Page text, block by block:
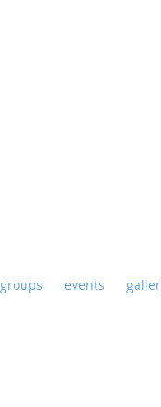
groups events